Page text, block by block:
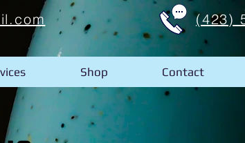
(423)
Shop Contact